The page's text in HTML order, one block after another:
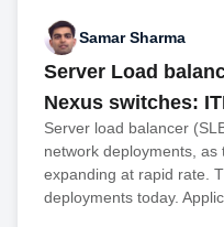
Samar Sharma
Server Load
Nexus switches:
Server load balancer
network deployments,
expanding at rapid rate.
deployments today.